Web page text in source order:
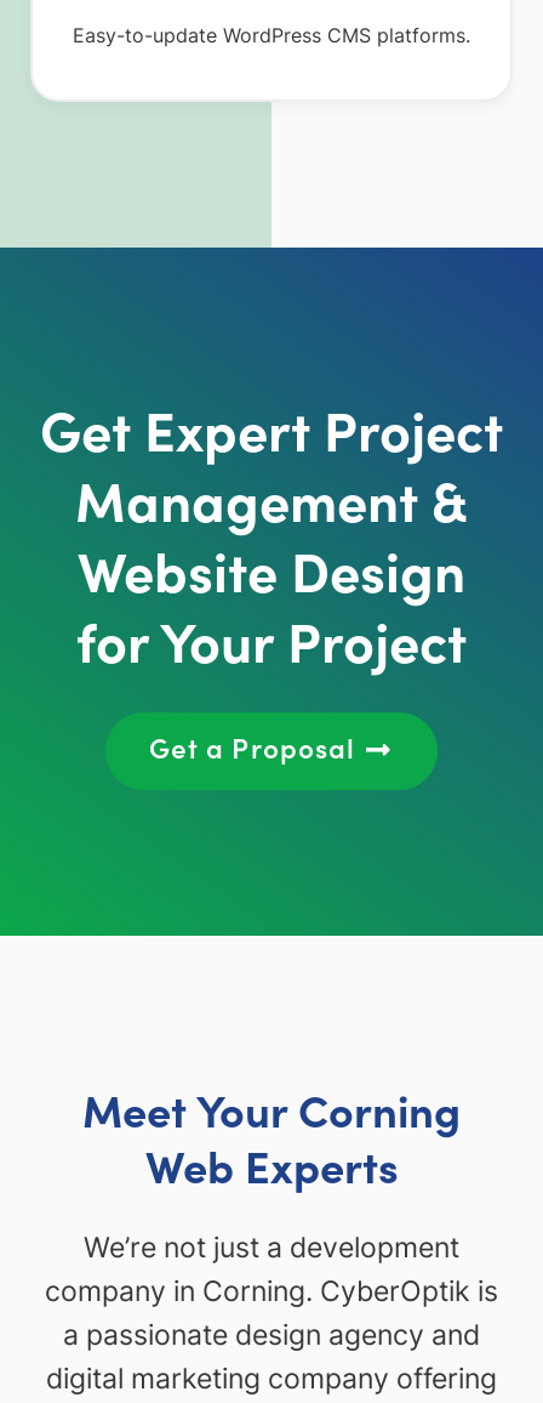
Easy-to-update WordPress CMS platforms.
Get Expert Project
Management &
Website Design
for Your Project
Get a Proposal
Meet Your Corning
Web Experts
We’re not just a development
company in Corning. CyberOptik is
a passionate design agency and
digital marketing company offering